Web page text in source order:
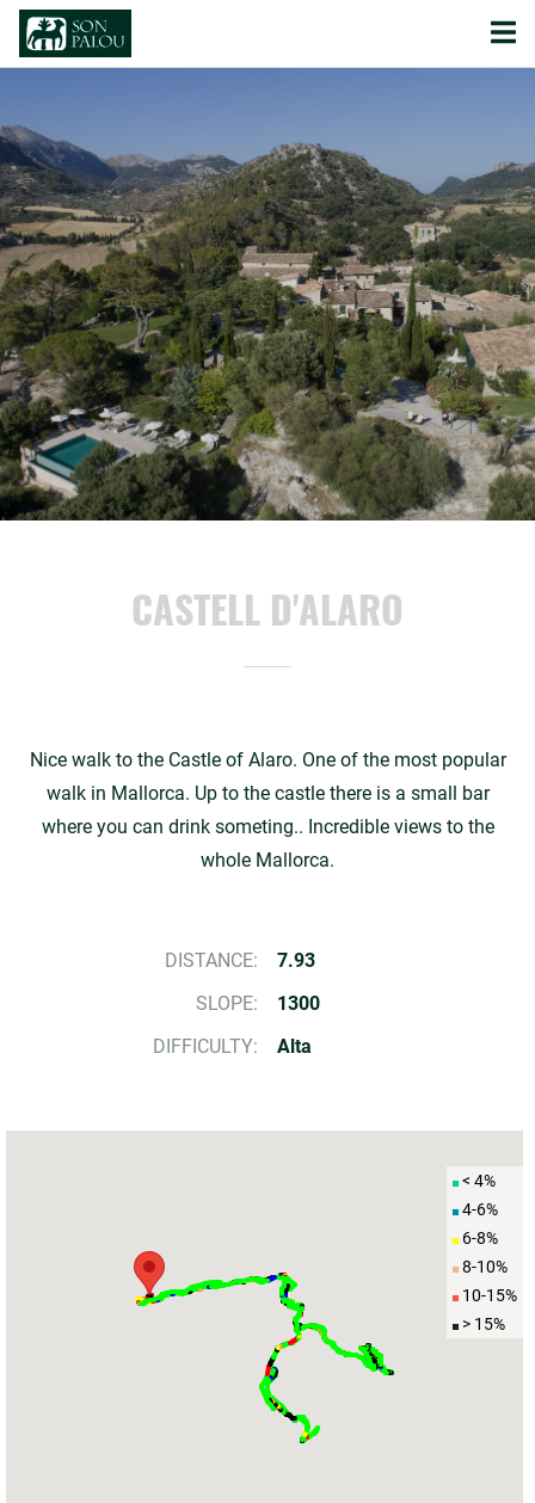
CASTELL D'ALARO
Nice walk to the Castle of Alaro. One of the most popular
walk in Mallorca. Up to the castle there is a small bar
where you can drink someting.. Incredible views to the
whole Mallorca.
DISTANCE:
7.93
SLOPE:
1300
DIFFICULTY:
Alta
< 4%
4-6%
6-8%
8-10%
10-15%
> 15%